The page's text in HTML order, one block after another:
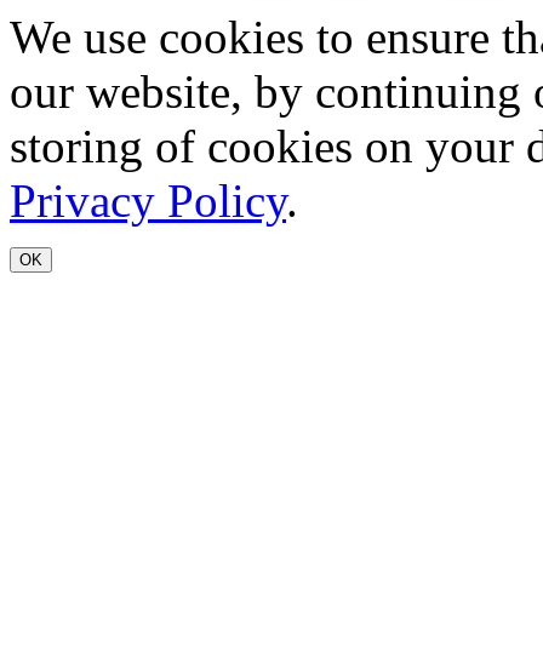
We use cookies to ensure
our website, by continuing
storing of cookies on your
Privacy Policy.
OK